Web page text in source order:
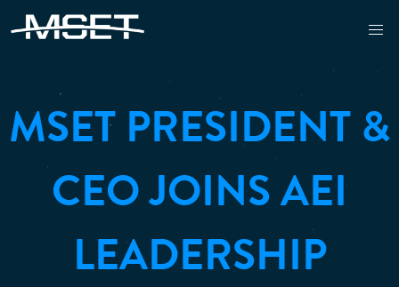
MSET PRESIDENT &
CEO JOINS AEI
LEADERSHIP